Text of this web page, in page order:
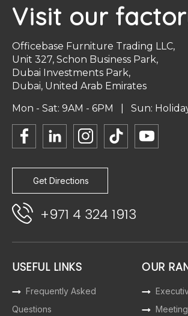
Visit our
Officebase Furniture Trading LLC,
Unit 327, Schon Business Park,
Dubai Investments Park,
Dubai, United Arab Emirates
Mon - Sat: 9AM - 6PM | Sun:
Get Directions
+971 4 324 1913
USEFUL LINKS
Frequently Asked
Questions
OUR